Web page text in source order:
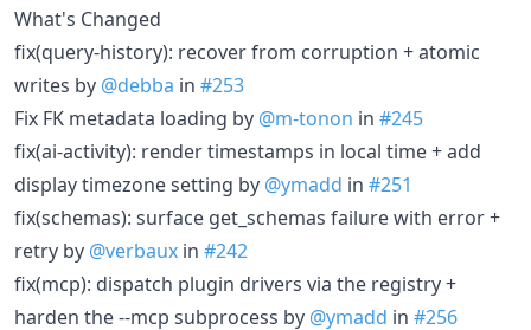
What's Changed
fix(query-history): recover from corruption + atomic
writes by @debba in #253
Fix FK metadata loading by @m-tonon in #245
fix(ai-activity): render timestamps in local time + add
display timezone setting by @ymadd in #251
fix(schemas): surface get_schemas failure with error +
retry by @verbaux in #242
fix(mcp): dispatch plugin drivers via the registry +
harden the --mcp subprocess by @ymadd in #256